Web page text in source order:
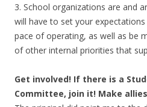
3. School organizations are and
will have to set your
pace of operating, as well as be
of other internal priorities that
Get involved! If there is a
Committee, join it! Make